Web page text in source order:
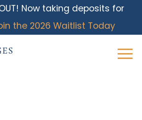
OUT! Now taking deposits for
the 2026 Waitlist Today